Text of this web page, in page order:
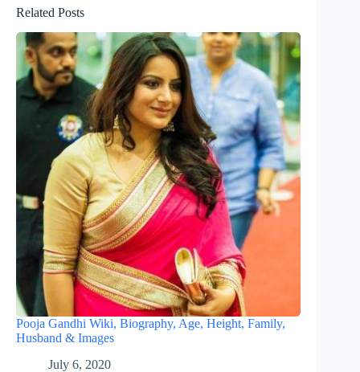
Related Posts
Pooja Gandhi Wiki, Biography, Age, Height, Family,
Husband & Images
July 6, 2020